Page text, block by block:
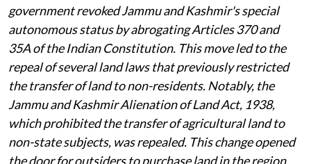
government revoked Jammu and Kashmir's special
autonomous status by abrogating Articles 370 and
35A of the Indian Constitution. This move led to the
repeal of several land laws that previously restricted
the transfer of land to non-residents. Notably, the
Jammu and Kashmir Alienation of Land Act, 1938,
which prohibited the transfer of agricultural land to
non-state subjects, was repealed. This change opened
the door for outsiders to purchase land in the region.